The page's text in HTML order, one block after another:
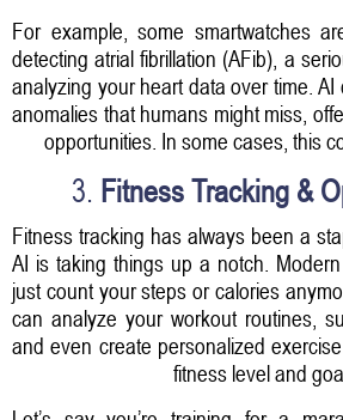
For example, some smartwatches
detecting atrial fibrillation (AFib), a
analyzing your heart data over time.
anomalies that humans might miss,
opportunities. In some cases, this
3. Fitness Tracking &
Fitness tracking has always been a
AI is taking things up a notch.
just count your steps or calories
can analyze your workout routines,
and even create personalized
fitness level and